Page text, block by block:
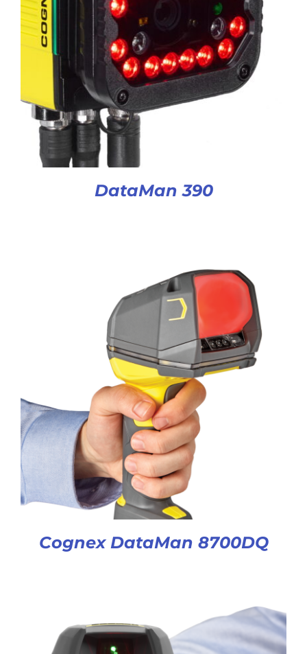
DataMan 390
Cognex DataMan 8700DQ